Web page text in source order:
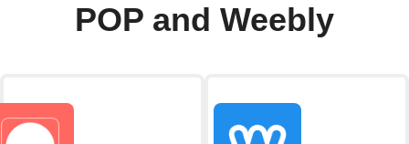
POP and Weebly